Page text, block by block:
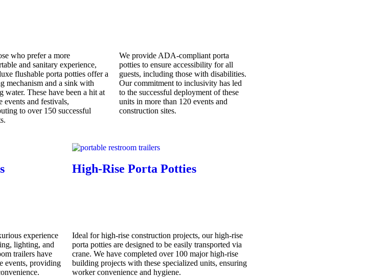
who prefer a more
and sanitary experience,
flushable porta potties offer a
mechanism and a sink with
water. These have been a hit at
events and festivals,
to over 150 successful
We provide ADA-compliant porta
potties to ensure accessibility for all
guests, including those with disabilities.
Our commitment to inclusivity has led
to the successful deployment of these
units in more than 120 events and
construction sites.
experience
lighting, and
trailers have
events, providing
High-Rise Porta Potties
Ideal for high-rise construction projects, our high-rise
porta potties are designed to be easily transported via
crane. We have completed over 100 major high-rise
building projects with these specialized units, ensuring
worker convenience and hygiene.